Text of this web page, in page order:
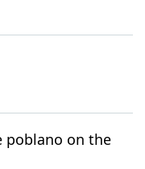
poblano on the